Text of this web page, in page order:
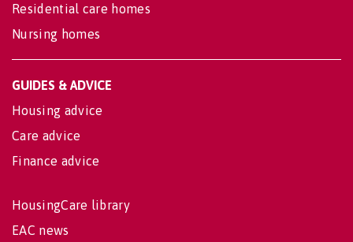
Residential care homes
Nursing homes
GUIDES & ADVICE
Housing advice
Care advice
Finance advice
HousingCare library
EAC news